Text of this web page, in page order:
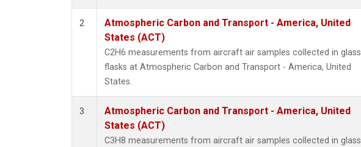
2
Atmospheric Carbon and Transport - America, United
States (ACT)
C2H6 measurements from aircraft air samples collected in glass
flasks at Atmospheric Carbon and Transport - America, United
States.
3
Atmospheric Carbon and Transport - America, United
States (ACT)
C3H8 measurements from aircraft air samples collected in glass